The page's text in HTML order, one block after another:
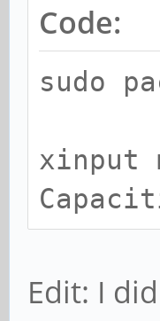
Code:
sudo
xinput
Edit: I